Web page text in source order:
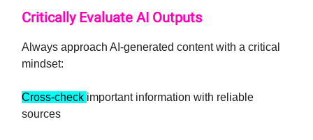
Critically Evaluate AI Outputs
Always approach AI-generated content with a critical
mindset:
Cross-check important information with reliable
sources